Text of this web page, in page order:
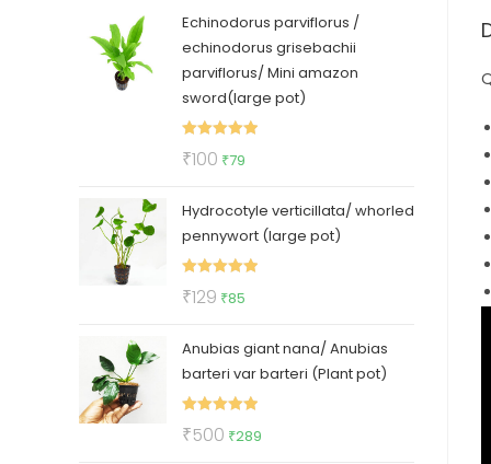
Echinodorus parviflorus /
echinodorus grisebachii
parviflorus/ Mini amazon
sword(large pot)
₹100 Original
was:
₹100.
₹79
is:
₹79.
Hydrocotyle verticillata/ whorled
pennywort (large pot)
₹129 Original
was:
₹129.
₹85
is:
₹85.
Anubias giant nana/ Anubias
barteri var barteri (Plant pot)
₹500 Original
₹289